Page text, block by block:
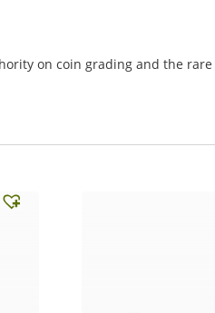
on coin grading and the